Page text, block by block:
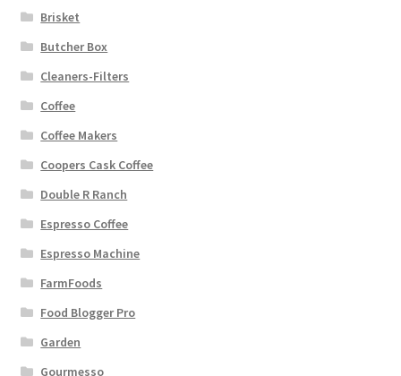
Brisket
Butcher Box
Cleaners-Filters
Coffee
Coffee Makers
Coopers Cask Coffee
Double R Ranch
Espresso Coffee
Espresso Machine
FarmFoods
Food Blogger Pro
Garden
Gourmesso